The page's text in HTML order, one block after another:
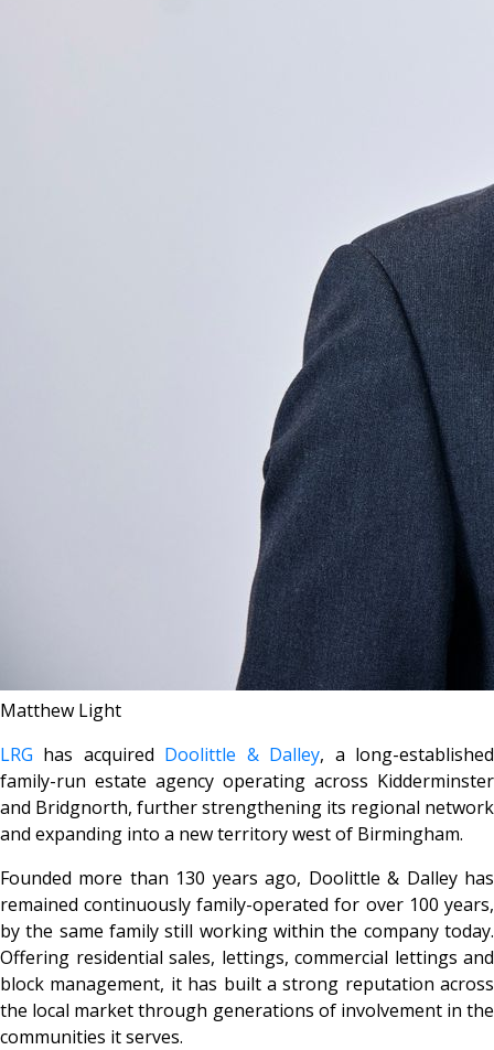
Matthew Light
LRG has acquired Doolittle & Dalley, a long-established
family-run estate agency operating across Kidderminster
and Bridgnorth, further strengthening its regional network
and expanding into a new territory west of Birmingham.
Founded more than 130 years ago, Doolittle & Dalley has
remained continuously family-operated for over 100 years,
by the same family still working within the company today.
Offering residential sales, lettings, commercial lettings and
block management, it has built a strong reputation across
the local market through generations of involvement in the
communities it serves.